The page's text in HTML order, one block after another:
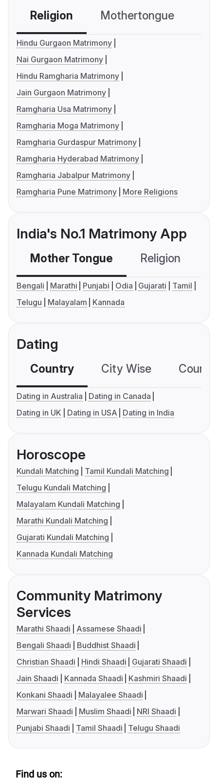
Religion Mothertongue
Hindu Gurgaon Matrimony
Nai Gurgaon Matrimony
Hindu Ramgharia Matrimony
Jain Gurgaon Matrimony
Ramgharia Usa Matrimony
Ramgharia Moga Matrimony
Ramgharia Gurdaspur Matrimony
Ramgharia Hyderabad Matrimony
Ramgharia Jabalpur Matrimony
Ramgharia Pune Matrimony
More Religions
India's No.1 Matrimony App
Mother Tongue Religion
Bengali Marathi Punjabi Odia Gujarati
Tamil
Telugu
Malayalam Kannada
Dating
Country City Wise
Dating in Australia
Dating in Canada
Dating in UK
Dating in USA Dating in India
Horoscope
Kundali Matching
Tamil Kundali Matching
Telugu Kundali Matching
Malayalam Kundali Matching
Marathi Kundali Matching
Gujarati Kundali Matching
Kannada Kundali Matching
Community Matrimony
Services
Marathi Shaadi
Assamese Shaadi
Bengali Shaadi
Buddhist Shaadi
Christian Shaadi
Hindi Shaadi
Gujarati Shaadi
Jain Shaadi
Kannada Shaadi
Kashmiri Shaadi
Konkani Shaadi
Malayalee Shaadi
Marwari Shaadi
Muslim Shaadi
NRI Shaadi
Punjabi Shaadi
Tamil Shaadi Telugu Shaadi
Find us on: